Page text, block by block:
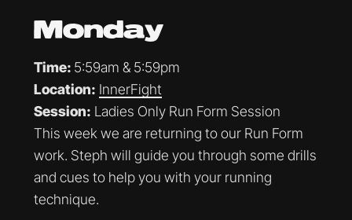
Monday
Time: 5:59am & 5:59pm
Location: InnerFight
Session: Ladies Only Run Form Session
This week we are returning to our Run Form
work. Steph will guide you through some drills
and cues to help you with your running
technique.